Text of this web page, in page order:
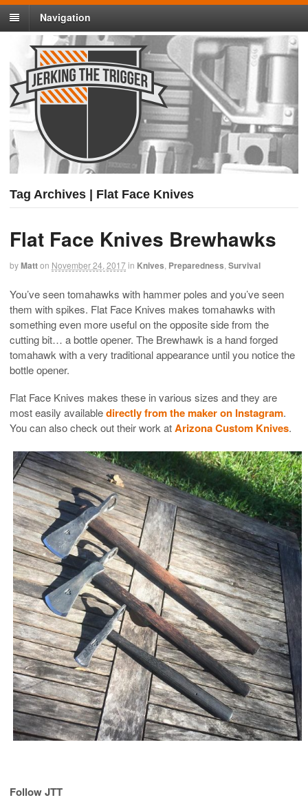
Navigation
Tag Archives | Flat Face Knives
Flat Face Knives Brewhawks
byMatton November 24, 2017in Knives Preparedness Survival
You’ve seen tomahawks with hammer poles and you’ve seen
them with spikes. Flat Face Knives makes tomahawks with
something even more useful on the opposite side from the
cutting bit… a bottle opener. The Brewhawk is a hand forged
tomahawk with a very traditional appearance until you notice the
bottle opener.
Flat Face Knives makes these in various sizes and they are
most easily availabledirectly from the maker on Instagram.
You can also check out their work atArizona Custom Knives.
Follow JTT